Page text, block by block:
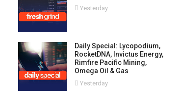
Yesterday
Daily Special: Lycopodium,
RocketDNA, Invictus Energy,
Rimfire Pacific Mining,
Omega Oil & Gas
Yesterday